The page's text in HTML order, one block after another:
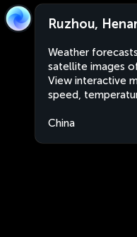
Ruzhou,
Weather
satellite images
View interactive
speed,
China